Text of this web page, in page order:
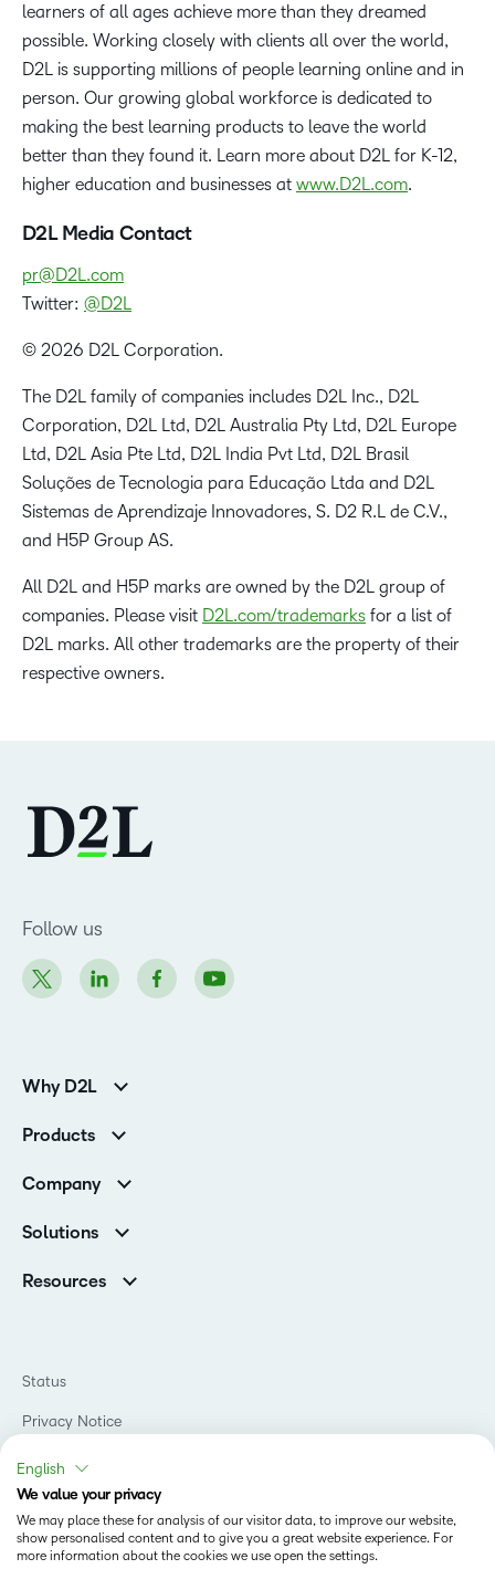
learners of all ages achieve more than they dreamed
possible. Working closely with clients all over the world,
D2L is supporting millions of people learning online and in
person. Our growing global workforce is dedicated to
making the best learning products to leave the world
better than they found it. Learn more about D2L for K-12,
higher education and businesses at www.D2L.com.
D2L Media Contact
pr@D2L.com
Twitter: @D2L
© 2026 D2L Corporation.
The D2L family of companies includes D2L Inc., D2L
Corporation, D2L Ltd, D2L Australia Pty Ltd, D2L Europe
Ltd, D2L Asia Pte Ltd, D2L India Pvt Ltd, D2L Brasil
Soluções de Tecnologia para Educação Ltda and D2L
Sistemas de Aprendizaje Innovadores, S. D2 R.L de C.V.,
and H5P Group AS.
All D2L and H5P marks are owned by the D2L group of
companies. Please visit D2L.com/trademarks for a list of
D2L marks. All other trademarks are the property of their
respective owners.
Follow us
Why D2L
Customer Reviews
K-12 Customers
Corporate Customers
Products
Services
Cloud
Company
Careers
Contact Info & Office Locations
Awards & Recognition
Investor Relations
D2L Labs
Privacy Center
Security
Open Source
Solutions
Higher Education
Government
Manufacturing
Non-Profit and Charities
Retail
Technology and Software
Training Organization
Resources
Teaching and Learning Studio
Learning2030 Blog
Community
Status
Privacy Notice
Do Not Sell My PI
Terms of Use
Accessibility Compliance
English
We value your privacy
We may place these for analysis of our visitor data, to improve our website,
show personalised content and to give you a great website experience. For
more information about the cookies we use open the settings.